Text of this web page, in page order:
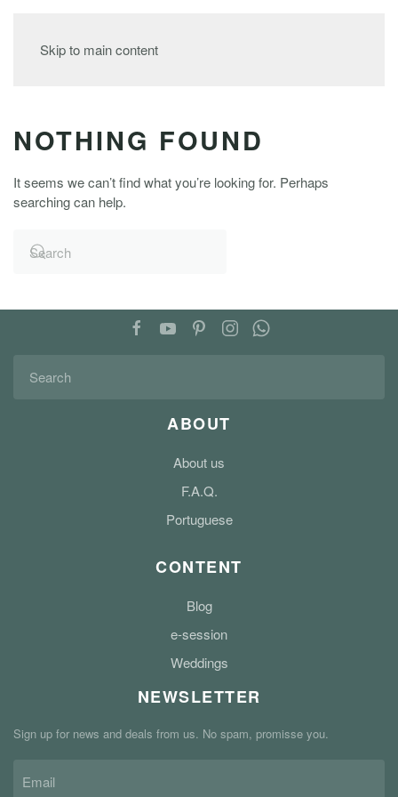
Skip to main content
NOTHING FOUND
It seems we can’t find what you’re looking for. Perhaps
searching can help.
ABOUT
About us
F.A.Q.
Portuguese
CONTENT
Blog
e-session
Weddings
NEWSLETTER
Sign up for news and deals from us. No spam, promisse you.